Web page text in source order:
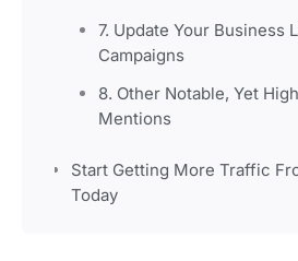
7. Update Your Business
Campaigns
8. Other Notable, Yet
Mentions
Start Getting More Traffic
Today